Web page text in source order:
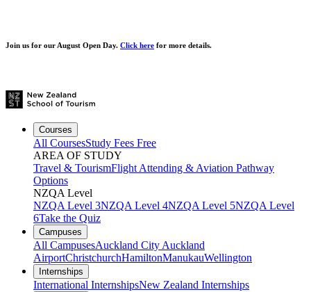
Join us for our August Open Day. Click here for more details.
Courses
All CoursesStudy Fees Free
AREA OF STUDY
Travel & TourismFlight Attending & Aviation Pathway
Options
NZQA Level
NZQA Level 3NZQA Level 4NZQA Level 5NZQA Level
6Take the Quiz
Campuses
All CampusesAuckland City Auckland
AirportChristchurchHamiltonManukauWellington
Internships
International InternshipsNew Zealand Internships